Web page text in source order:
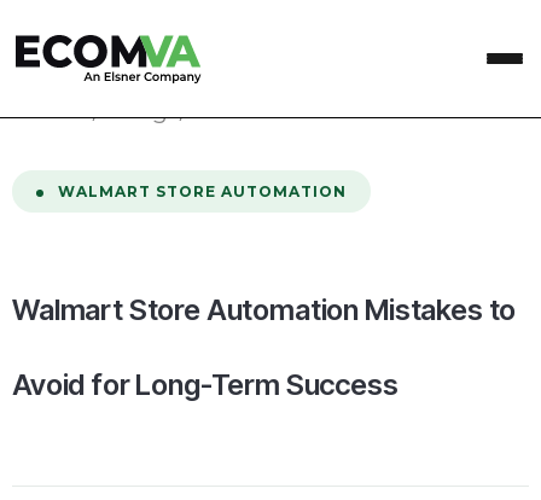
home / Blog / Walmart Store Automation Mistakes to Avoid for Long-Term Success
WALMART STORE AUTOMATION
Walmart Store Automation Mistakes to
Avoid for Long-Term Success